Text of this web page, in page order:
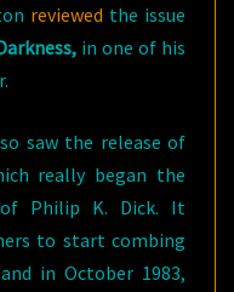
reviewed the issue
in one of his
saw the release of
really began the
of Philip K. Dick. It
to start combing
in October 1983,